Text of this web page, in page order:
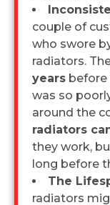
couple of
who swore
radiators.
years before
was so
around the
radiators
they work,
long before
The
radiators